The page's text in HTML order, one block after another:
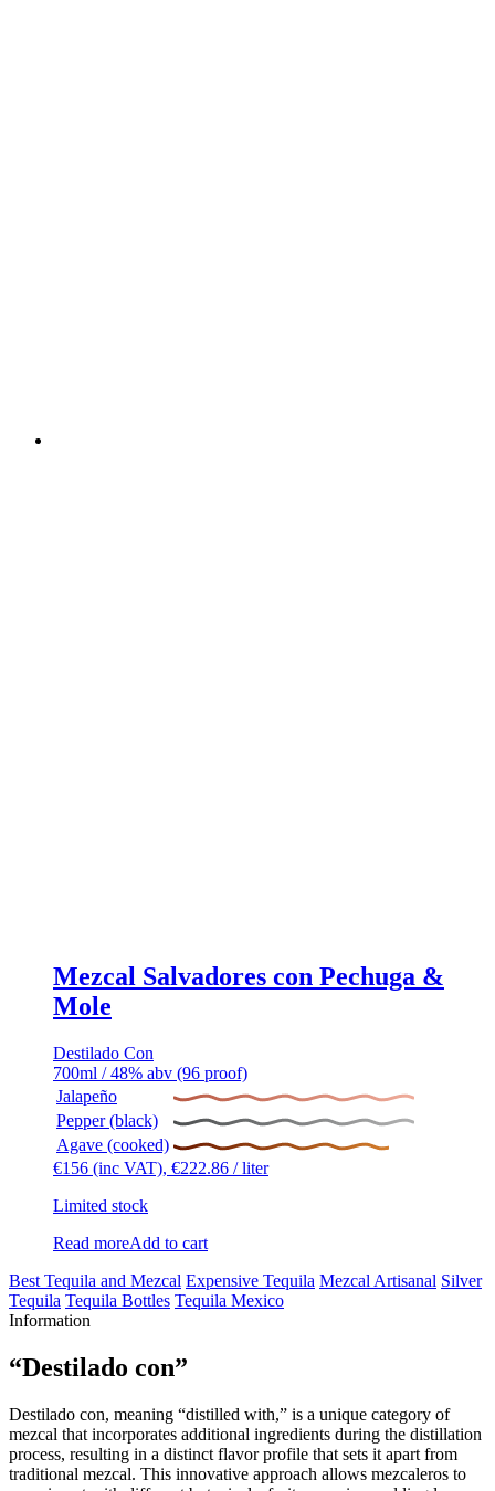
Mezcal Salvadores con Pechuga &
Mole
Destilado Con
700ml / 48% abv (96 proof)
Jalapeño
Pepper (black)
Agave (cooked)
€156 (inc VAT), €222.86 / liter
Limited stock
Read moreAdd to cart
Best Tequila and Mezcal Expensive Tequila Mezcal Artisanal Silver
Tequila Tequila Bottles Tequila Mexico
Information
“Destilado con”
Destilado con, meaning “distilled with,” is a unique category of
mezcal that incorporates additional ingredients during the distillation
process, resulting in a distinct flavor profile that sets it apart from
traditional mezcal. This innovative approach allows mezcaleros to